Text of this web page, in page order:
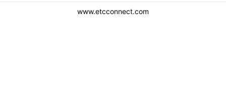
www.etcconnect.com